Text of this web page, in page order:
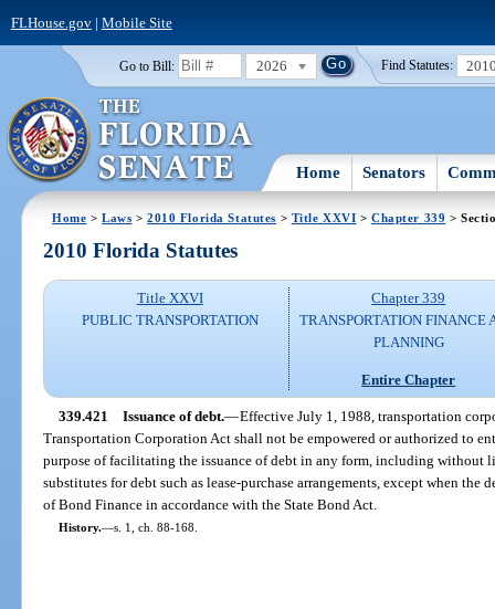
FLHouse.gov| Mobile Site
Go to Bill: 2026 Find Statutes:
Home Senators
Home >Laws >2010 Florida Statutes > Title XXVI >Chapter 339 >
2010 Florida Statutes
Title XXVI
PUBLIC TRANSPORTATION
Chapter 339
TRANSPORTATION FINANCE
PLANNING
Entire Chapter
339.421 Issuance of debt.—Effective July 1, 1988, transportation
Transportation Corporation Act shall not be empowered or authorized to
purpose of facilitating the issuance of debt in any form, including
substitutes for debt such as lease-purchase arrangements, except when
of Bond Finance in accordance with the State Bond Act.
History.—s. 1, ch. 88-168.